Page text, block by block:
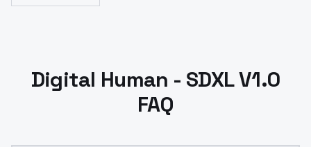
Digital Human - SDXL V1.0
FAQ